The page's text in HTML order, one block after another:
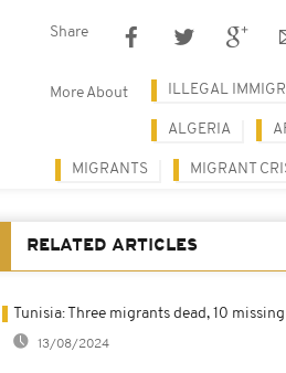
Share
More About ILLEGAL
ALGERIA
MIGRANTS MIGRANT
RELATED ARTICLES
Tunisia: Three migrants dead, 10
13/08/2024